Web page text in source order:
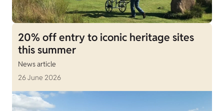
20% off entry to iconic heritage sites
this summer
News article
26 June 2026